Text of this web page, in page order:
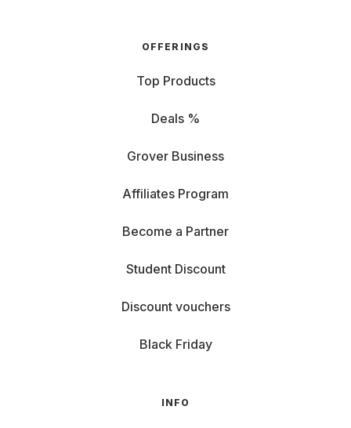
OFFERINGS
Top Products
Deals %
Grover Business
Affiliates Program
Become a Partner
Student Discount
Discount vouchers
Black Friday
INFO